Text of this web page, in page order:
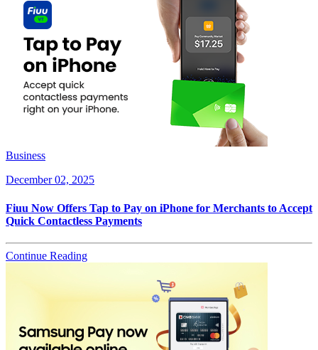
Business
December 02, 2025
Fiuu Now Offers Tap to Pay on iPhone for Merchants to Accept
Quick Contactless Payments
Continue Reading